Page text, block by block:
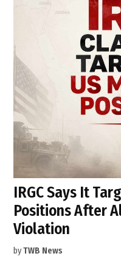
IRGC Says It
Positions After
Violation
byTWB News